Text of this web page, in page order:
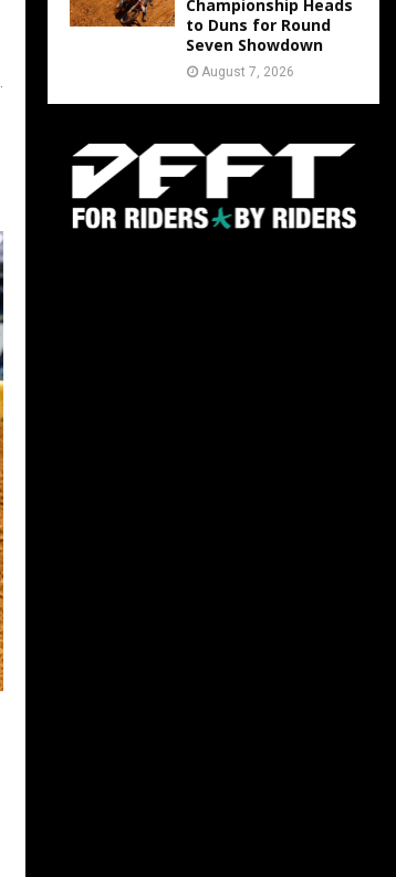
Championship Heads
to Duns for Round
Seven Showdown
August 7, 2026